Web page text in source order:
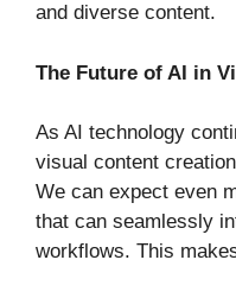
and diverse content.
The Future of AI in
As AI technology
visual content
We can expect even
that can seamlessly
workflows. This